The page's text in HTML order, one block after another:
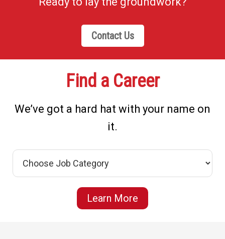
Contact Us
Find a Career
We’ve got a hard hat with your name on
it.
Learn More